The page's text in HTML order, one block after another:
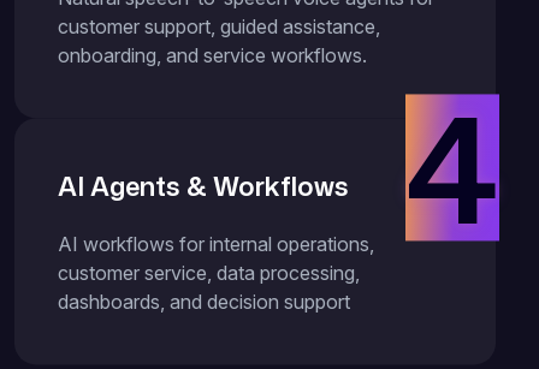
customer support, guided assistance,
onboarding, and service workflows.
4
AI Agents & Workflows
AI workflows for internal operations,
customer service, data processing,
dashboards, and decision support